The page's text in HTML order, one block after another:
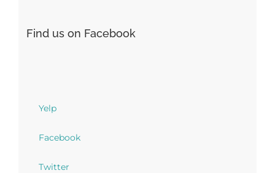
Find us on Facebook
Yelp
Facebook
Twitter